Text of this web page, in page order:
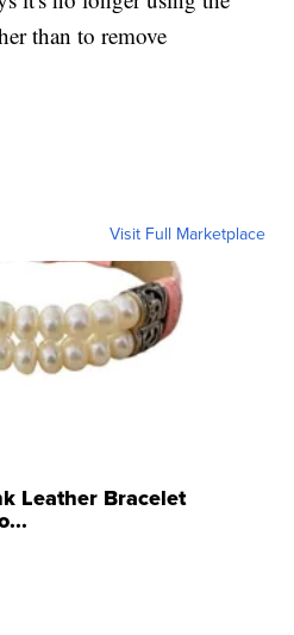
than to remove
Visit Full Marketplace
Leather Bracelet